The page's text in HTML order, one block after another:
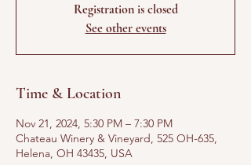
Registration is closed
See other events
Time & Location
Nov 21, 2024, 5:30 PM – 7:30 PM
Chateau Winery & Vineyard, 525 OH-635,
Helena, OH 43435, USA